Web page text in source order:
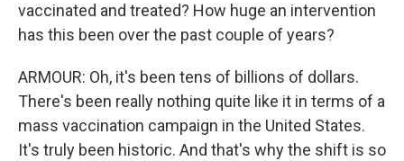
vaccinated and treated? How huge an intervention
has this been over the past couple of years?
ARMOUR: Oh, it's been tens of billions of dollars.
There's been really nothing quite like it in terms of a
mass vaccination campaign in the United States.
It's truly been historic. And that's why the shift is so